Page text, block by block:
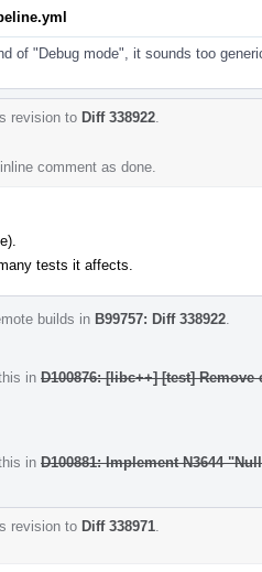
of "Debug mode", it sounds too
revision to Diff 338922
comment as done.
tests it affects.
builds in B99757: Diff 338922
in D100876: [libc++] [test]
in D100881: Implement N3644
revision to Diff 338971